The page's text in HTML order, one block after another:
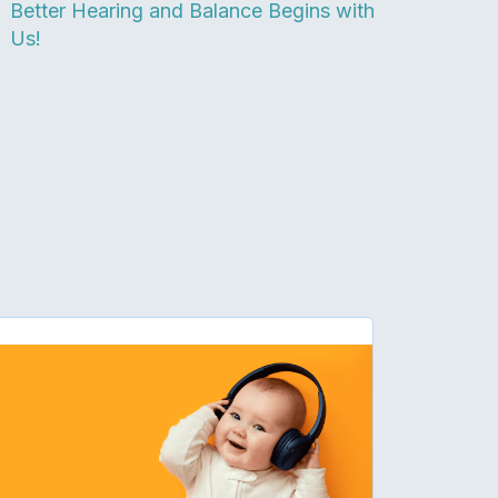
Better Hearing and Balance Begins with
Us!